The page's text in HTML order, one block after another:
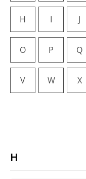
H I J
O P Q
V W X
H